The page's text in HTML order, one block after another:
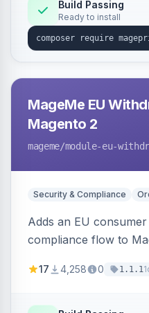
Build Passing
Ready to install
MageMe EU
Magento 2
mageme/module-eu-
Security & Compliance
Adds an EU
compliance flow to
withdrawal requests
17 4,258 0 1.1.1